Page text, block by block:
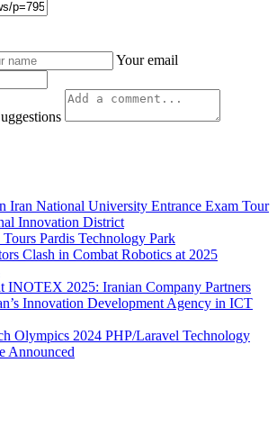
Your email
Iran National University Entrance Exam Tour
Innovation District
Pardis Technology Park
Clash in Combat Robotics at 2025
INOTEX 2025: Iranian Company Partners
Innovation Development Agency in ICT
Olympics 2024 PHP/Laravel Technology
Announced